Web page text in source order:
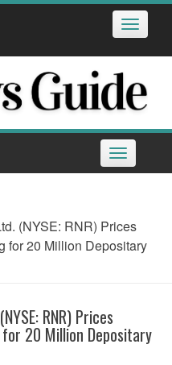
Toggle
Toggle
navigation
(NYSE: RNR) Prices
for 20 Million Depositary
RNR) Prices
20 Million Depositary